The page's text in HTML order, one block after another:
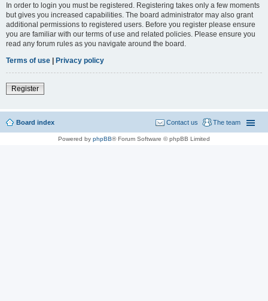
In order to login you must be registered. Registering takes only a few moments
but gives you increased capabilities. The board administrator may also grant
additional permissions to registered users. Before you register please ensure
you are familiar with our terms of use and related policies. Please ensure you
read any forum rules as you navigate around the board.
Terms of use | Privacy policy
Register
Board index The team
Contact us
Powered by phpBB® Forum Software © phpBB Limited